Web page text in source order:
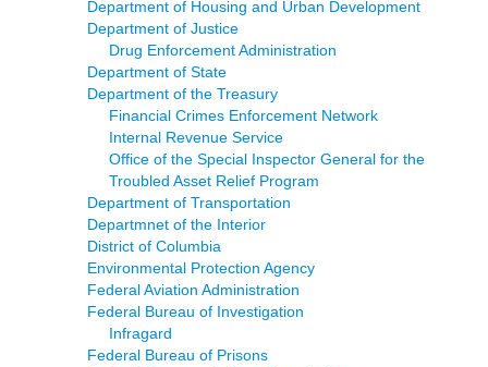
Department of Housing and Urban Development
Department of Justice
Drug Enforcement Administration
Department of State
Department of the Treasury
Financial Crimes Enforcement Network
Internal Revenue Service
Office of the Special Inspector General for the
Troubled Asset Relief Program
Department of Transportation
Departmnet of the Interior
District of Columbia
Environmental Protection Agency
Federal Aviation Administration
Federal Bureau of Investigation
Infragard
Federal Bureau of Prisons